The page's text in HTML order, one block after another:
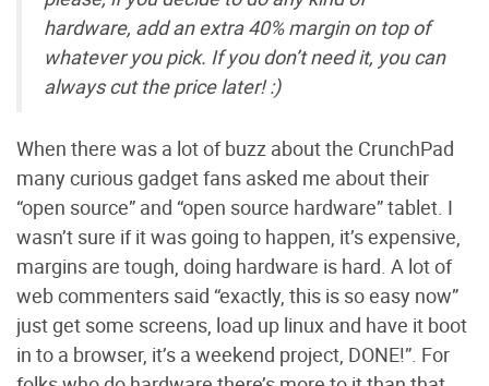
hardware, add an extra 40% margin on top of
whatever you pick. If you don’t need it, you can
always cut the price later! :)
When there was a lot of buzz about the CrunchPad
many curious gadget fans asked me about their
“open source” and “open source hardware” tablet. I
wasn’t sure if it was going to happen, it’s expensive,
margins are tough, doing hardware is hard. A lot of
web commenters said “exactly, this is so easy now”
just get some screens, load up linux and have it boot
in to a browser, it’s a weekend project, DONE!”. For